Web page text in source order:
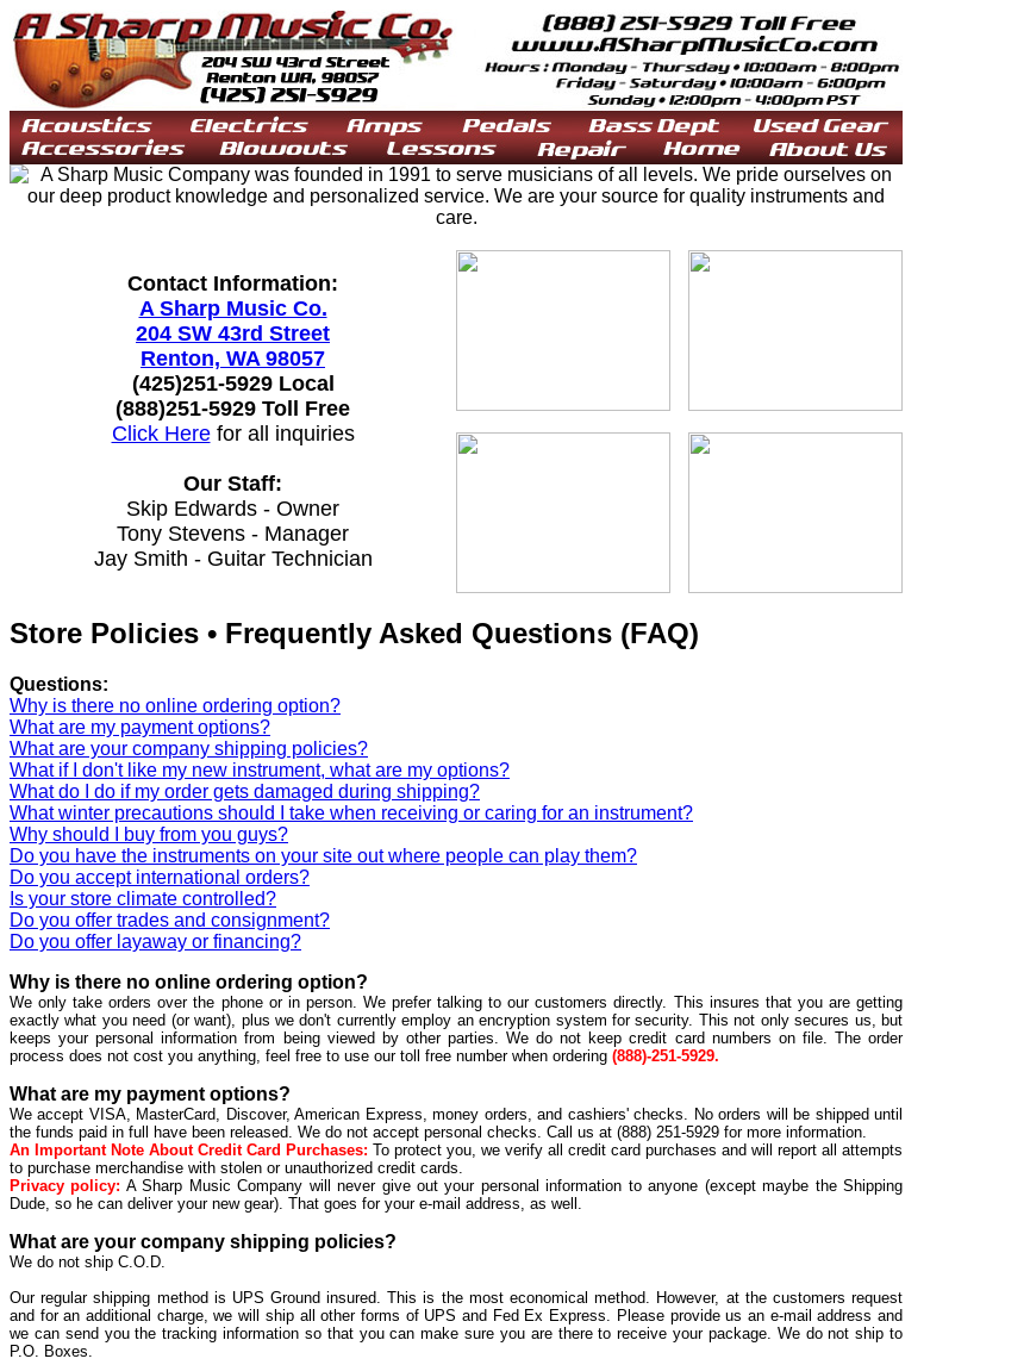
A Sharp Music Company was founded in 1991 to serve musicians of all levels. We pride ourselves on
our deep product knowledge and personalized service. We are your source for quality instruments and
care.
Contact Information:
A Sharp Music Co.
204 SW 43rd Street
Renton, WA 98057
(425)251-5929 Local
(888)251-5929 Toll Free
Click Herefor all inquiries
Our Staff:
Skip Edwards - Owner
Tony Stevens - Manager
Jay Smith - Guitar Technician
Store Policies • Frequently Asked Questions (FAQ)
Questions:
Why is there no online ordering option?
What are my payment options?
What are your company shipping policies?
What if I don't like my new instrument, what are my options?
What do I do if my order gets damaged during shipping?
What winter precautions should I take when receiving or caring for an instrument?
Why should I buy from you guys?
Do you have the instruments on your site out where people can play them?
Do you accept international orders?
Is your store climate controlled?
Do you offer trades and consignment?
Do you offer layaway or financing?
Why is there no online ordering option?
We only take orders over the phone or in person. We prefer talking to our customers directly. This insures that you are getting
exactly what you need (or want), plus we don't currently employ an encryption system for security. This not only secures us, but
keeps your personal information from being viewed by other parties. We do not keep credit card numbers on file. The order
process does not cost you anything, feel free to use our toll free number when ordering (888)-251-5929.
What are my payment options?
We accept VISA, MasterCard, Discover, American Express, money orders, and cashiers' checks. No orders will be shipped until
the funds paid in full have been released. We do not accept personal checks. Call us at (888) 251-5929 for more information.
An Important Note About Credit Card Purchases: To protect you, we verify all credit card purchases and will report all attempts
to purchase merchandise with stolen or unauthorized credit cards.
Privacy policy: A Sharp Music Company will never give out your personal information to anyone (except maybe the Shipping
Dude, so he can deliver your new gear). That goes for your e-mail address, as well.
What are your company shipping policies?
We do not ship C.O.D.
Our regular shipping method is UPS Ground insured. This is the most economical method. However, at the customers request
and for an additional charge, we will ship all other forms of UPS and Fed Ex Express. Please provide us an e-mail address and
we can send you the tracking information so that you can make sure you are there to receive your package. We do not ship to
P.O. Boxes.